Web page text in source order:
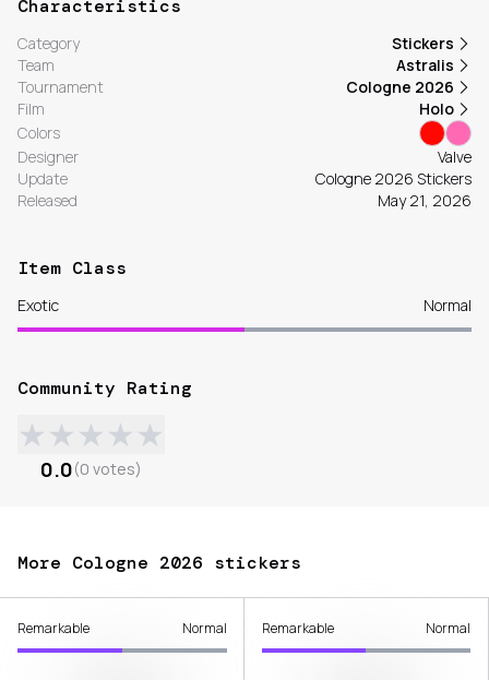
Characteristics
Category
Stickers
Team
Astralis
Tournament
Cologne 2026
Film
Holo
Colors
Designer
Valve
Update
Cologne 2026 Stickers
Released
May 21, 2026
Item Class
Exotic Normal
Community Rating
★★★★★
0.0(0 votes)
More Cologne 2026 stickers
Remarkable Normal Remarkable Normal